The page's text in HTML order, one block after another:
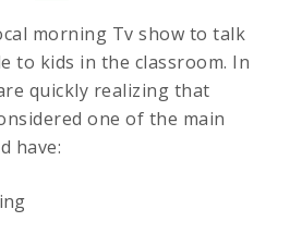
morning Tv show to talk
to kids in the classroom. In
quickly realizing that
one of the main
have: